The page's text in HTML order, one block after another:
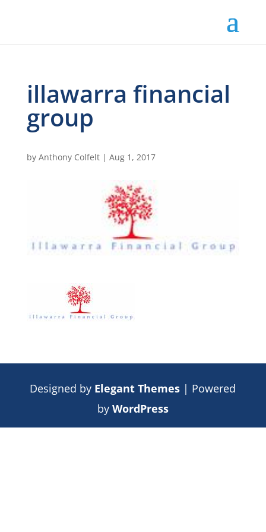
illawarra financial
group
by Anthony Colfelt| Aug 1, 2017
Designed by Elegant Themes | Powered
by WordPress